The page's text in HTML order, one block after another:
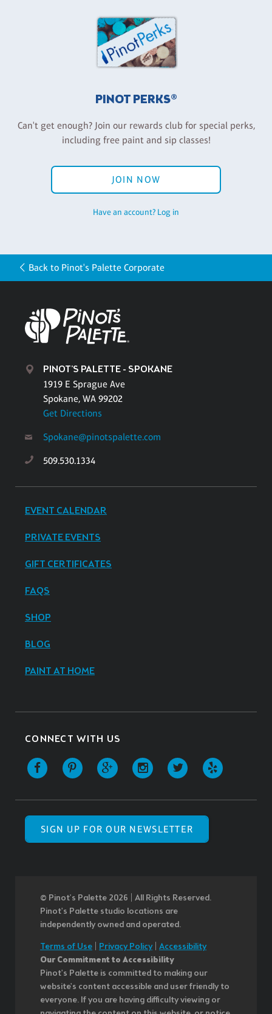
PINOT PERKS®
Can't get enough? Join our rewards club for special perks,
including free paint and sip classes!
JOIN NOW
Have an account? Log in
Back to Pinot's Palette Corporate
PINOT'S PALETTE - SPOKANE
1919 E Sprague Ave
Spokane, WA 99202
Get Directions
Spokane@pinotspalette.com
509.530.1334
EVENT CALENDAR
PRIVATE EVENTS
GIFT CERTIFICATES
FAQS
SHOP
BLOG
PAINT AT HOME
CONNECT WITH US
SIGN UP FOR OUR NEWSLETTER
© Pinot’s Palette 2026 | All Rights Reserved.
Pinot's Palette studio locations are
independently owned and operated.
Terms of Use Privacy Policy| Accessibility
Our Commitment to Accessibility
Pinot's Palette is committed to making our
website's content accessible and user friendly to
everyone. If you are having difficulty viewing or